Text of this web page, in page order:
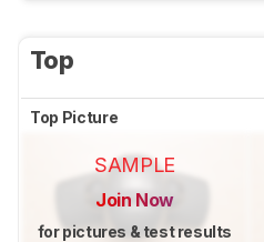
Top
Top Picture
SAMPLE
Join Now
for pictures & test results